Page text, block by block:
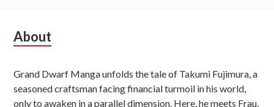
Subsidiary
About
Grand Dwarf Manga unfolds the tale of Takumi Fujimura, a
seasoned craftsman facing financial turmoil in his world,
only to awaken in a parallel dimension. Here, he meets Frau,